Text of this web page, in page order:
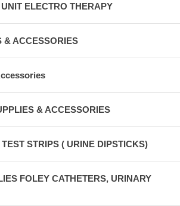
ELECTRO THERAPY
& ACCESSORIES
& ACCESSORIES
STRIPS ( URINE DIPSTICKS)
FOLEY CATHETERS, URINARY